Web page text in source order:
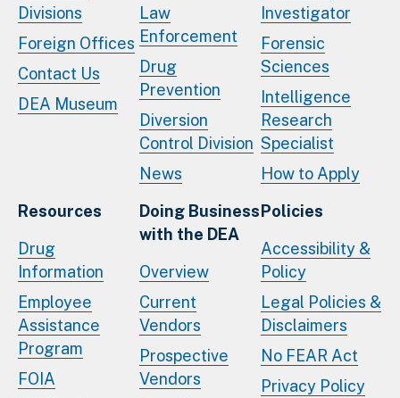
Divisions
Foreign Offices
Contact Us
DEA Museum
Law
Enforcement
Drug
Prevention
Diversion
Control Division
News
Investigator
Forensic
Sciences
Intelligence
Research
Specialist
How to Apply
Resources
Drug
Information
Employee
Assistance
Program
FOIA
Doing Business
with the DEA
Overview
Current
Vendors
Prospective
Vendors
Policies
Accessibility &
Policy
Legal Policies &
Disclaimers
No FEAR Act
Privacy Policy